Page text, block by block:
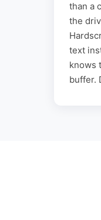
than a
the
text
knows
buffer.